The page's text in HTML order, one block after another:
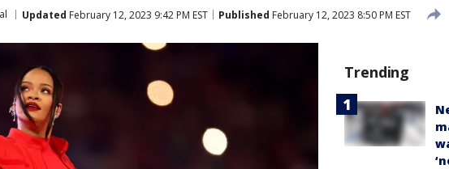
Updated February 12, 2023 9:42 PM EST Published February 12, 2023 8:50 PM EST
Trending